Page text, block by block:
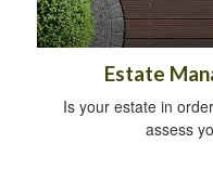
Estate
Is your estate in
assess